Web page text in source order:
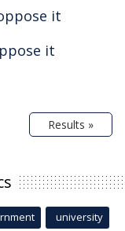
it
it
Results »
university